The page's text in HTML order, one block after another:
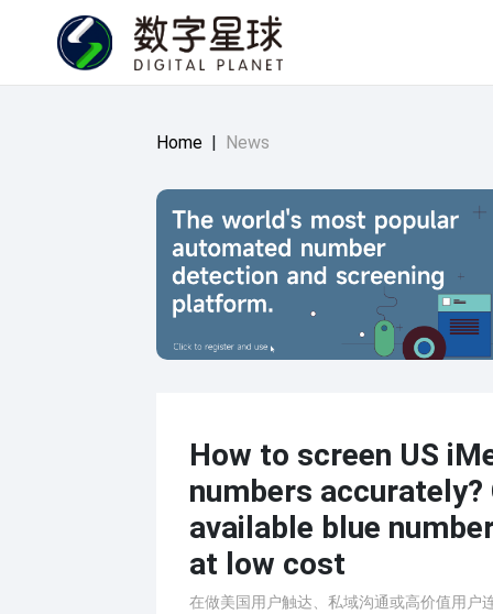
Home | News
How to screen US
numbers accurately?
available blue
at low cost
在做美国用户触达、私域沟通或高价值用户